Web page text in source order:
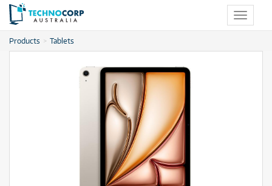
Toggle
Products Tablets